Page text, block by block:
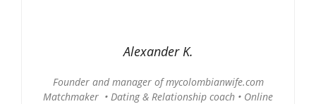
Alexander K.
Founder and manager of mycolombianwife.com
Matchmaker • Dating & Relationship coach • Online